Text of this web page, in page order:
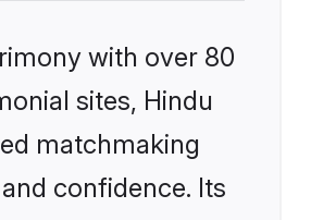
with over 80
sites, Hindu
matchmaking
confidence. Its